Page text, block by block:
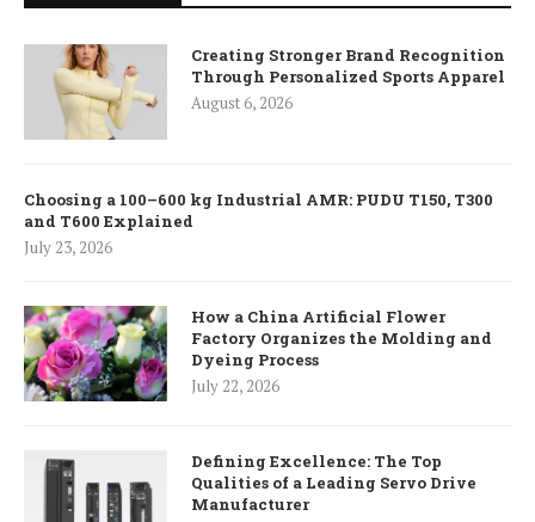
Creating Stronger Brand Recognition
Through Personalized Sports Apparel
August 6, 2026
Choosing a 100–600 kg Industrial AMR: PUDU T150, T300
and T600 Explained
July 23, 2026
How a China Artificial Flower
Factory Organizes the Molding and
Dyeing Process
July 22, 2026
Defining Excellence: The Top
Qualities of a Leading Servo Drive
Manufacturer